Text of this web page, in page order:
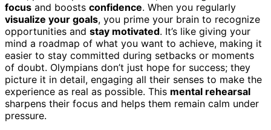
focus and boosts confidence. When you regularly
visualize your goals, you prime your brain to recognize
opportunities and stay motivated. It’s like giving your
mind a roadmap of what you want to achieve, making it
easier to stay committed during setbacks or moments
of doubt. Olympians don’t just hope for success; they
picture it in detail, engaging all their senses to make the
experience as real as possible. This mental rehearsal
sharpens their focus and helps them remain calm under
pressure.